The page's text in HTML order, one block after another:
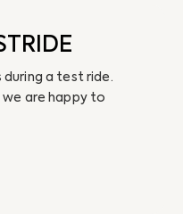
a test ride.
are happy to